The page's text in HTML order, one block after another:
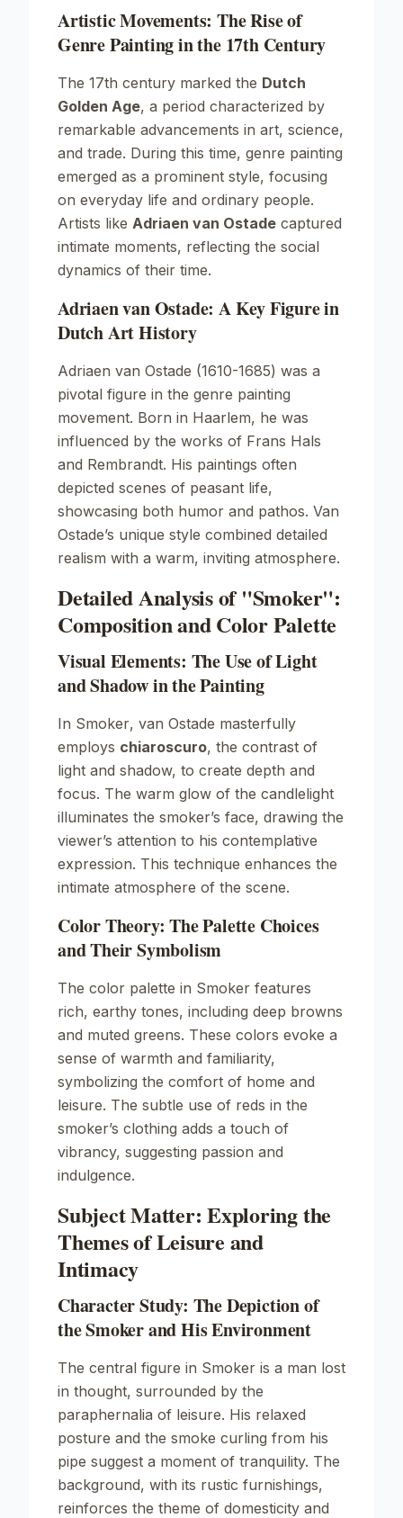
Artistic Movements: The Rise of
Genre Painting in the 17th Century
The 17th century marked the Dutch
Golden Age, a period characterized by
remarkable advancements in art, science,
and trade. During this time, genre painting
emerged as a prominent style, focusing
on everyday life and ordinary people.
Artists like Adriaen van Ostade captured
intimate moments, reflecting the social
dynamics of their time.
Adriaen van Ostade: A Key Figure in
Dutch Art History
Adriaen van Ostade (1610-1685) was a
pivotal figure in the genre painting
movement. Born in Haarlem, he was
influenced by the works of Frans Hals
and Rembrandt. His paintings often
depicted scenes of peasant life,
showcasing both humor and pathos. Van
Ostade’s unique style combined detailed
realism with a warm, inviting atmosphere.
Detailed Analysis of "Smoker":
Composition and Color Palette
Visual Elements: The Use of Light
and Shadow in the Painting
In Smoker, van Ostade masterfully
employs chiaroscuro, the contrast of
light and shadow, to create depth and
focus. The warm glow of the candlelight
illuminates the smoker’s face, drawing the
viewer’s attention to his contemplative
expression. This technique enhances the
intimate atmosphere of the scene.
Color Theory: The Palette Choices
and Their Symbolism
The color palette in Smoker features
rich, earthy tones, including deep browns
and muted greens. These colors evoke a
sense of warmth and familiarity,
symbolizing the comfort of home and
leisure. The subtle use of reds in the
smoker’s clothing adds a touch of
vibrancy, suggesting passion and
indulgence.
Subject Matter: Exploring the
Themes of Leisure and
Intimacy
Character Study: The Depiction of
the Smoker and His Environment
The central figure in Smoker is a man lost
in thought, surrounded by the
paraphernalia of leisure. His relaxed
posture and the smoke curling from his
pipe suggest a moment of tranquility. The
background, with its rustic furnishings,
reinforces the theme of domesticity and